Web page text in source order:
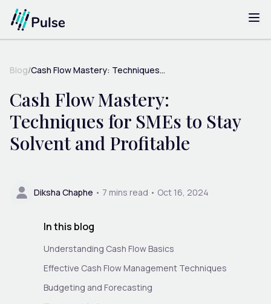
Blog/Cash Flow Mastery: Techniques...
Cash Flow Mastery:
Techniques for SMEs to Stay
Solvent and Profitable
Diksha Chaphe • 7 mins read • Oct 16, 2024
In this blog
Understanding Cash Flow Basics
Effective Cash Flow Management Techniques
Budgeting and Forecasting